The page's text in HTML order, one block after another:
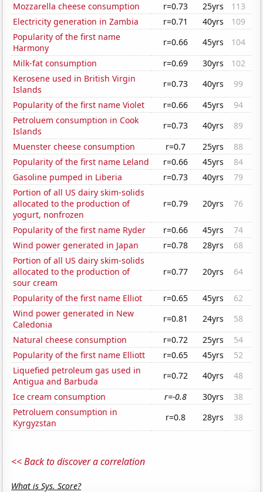
Mozzarella cheese consumption
r=0.73 25yrs
113
Electricity generation in Zambia
r=0.71 40yrs
109
Popularity of the first name
Harmony
r=0.66 45yrs
104
Milk-fat consumption
r=0.69 30yrs
102
Kerosene used in British Virgin
Islands
r=0.73 40yrs
99
Popularity of the first name Violet
r=0.66 45yrs
94
Petroluem consumption in Cook
Islands
r=0.73 40yrs
89
Muenster cheese consumption
r=0.7 25yrs
88
Popularity of the first name Leland
r=0.66 45yrs
84
Gasoline pumped in Liberia
r=0.73 40yrs
79
Portion of all US dairy skim-solids
allocated to the production of
yogurt, nonfrozen
r=0.79 20yrs 76
Popularity of the first name Ryder r=0.66 45yrs
74
Wind power generated in Japan
r=0.78 28yrs
68
Portion of all US dairy skim-solids
allocated to the production of
sour cream
r=0.77 20yrs 64
Popularity of the first name Elliot r=0.65 45yrs
62
Wind power generated in New
Caledonia
r=0.81 24yrs
58
Natural cheese consumption
r=0.72 25yrs
54
Popularity of the first name Elliott
r=0.65 45yrs
52
Liquefied petroleum gas used in
Antigua and Barbuda
r=0.72 40yrs
48
Ice cream consumption
r=-0.8 30yrs
38
Petroluem consumption in
Kyrgyzstan
r=0.8 28yrs 38
<< Back to discover a correlation
What is Sys. Score?